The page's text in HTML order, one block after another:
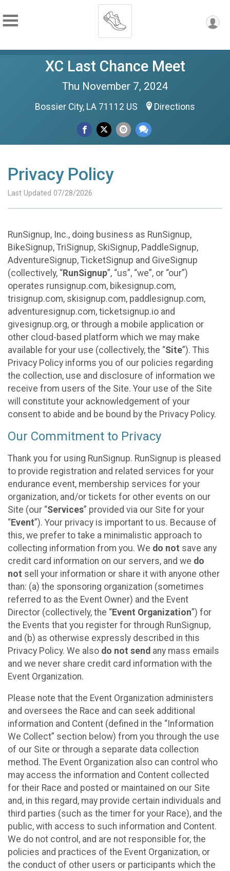
XC Last Chance Meet
Thu November 7, 2024
Bossier City, LA 71112 US Directions
Privacy Policy
Last Updated 07/28/2026
RunSignup, Inc., doing business as RunSignup,
BikeSignup, TriSignup, SkiSignup, PaddleSignup,
AdventureSignup, TicketSignup and GiveSignup
(collectively, “RunSignup”, “us”, “we”, or “our”)
operates runsignup.com, bikesignup.com,
trisignup.com, skisignup.com, paddlesignup.com,
adventuresignup.com, ticketsignup.io and
givesignup.org, or through a mobile application or
other cloud-based platform which we may make
available for your use (collectively, the “Site”). This
Privacy Policy informs you of our policies regarding
the collection, use and disclosure of information we
receive from users of the Site. Your use of the Site
will constitute your acknowledgement of your
consent to abide and be bound by the Privacy Policy.
Our Commitment to Privacy
Thank you for using RunSignup. RunSignup is pleased
to provide registration and related services for your
endurance event, membership services for your
organization, and/or tickets for other events on our
Site (our “Services” provided via our Site for your
“Event”). Your privacy is important to us. Because of
this, we prefer to take a minimalistic approach to
collecting information from you. We do not save any
credit card information on our servers, and we do
not sell your information or share it with anyone other
than: (a) the sponsoring organization (sometimes
referred to as the Event Owner) and the Event
Director (collectively, the “Event Organization”) for
the Events that you register for through RunSignup,
and (b) as otherwise expressly described in this
Privacy Policy. We also do not send any mass emails
and we never share credit card information with the
Event Organization.
Please note that the Event Organization administers
and oversees the Race and can seek additional
information and Content (defined in the “Information
We Collect” section below) from you through the use
of our Site or through a separate data collection
method. The Event Organization also can control who
may access the information and Content collected
for their Race and posted or maintained on our Site
and, in this regard, may provide certain individuals and
third parties (such as the timer for your Race), and the
public, with access to such information and Content.
We do not control, and are not responsible for, the
policies and practices of the Event Organization, or
the conduct of other users or participants which the